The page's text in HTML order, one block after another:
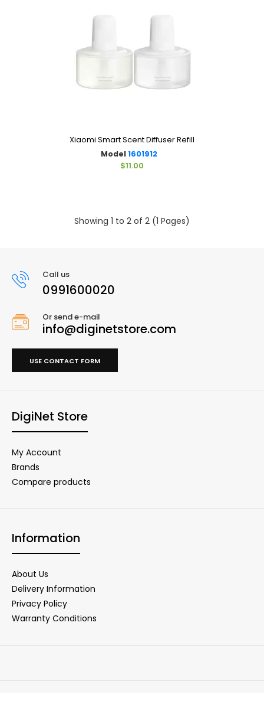
Xiaomi Smart Scent Diffuser Refill
Model 1601912
$11.00
Showing 1 to 2 of 2 (1 Pages)
Call us
0991600020
Or send e-mail
info@diginetstore.com
USE CONTACT FORM
DigiNet Store
My Account
Brands
Compare products
Information
About Us
Delivery Information
Privacy Policy
Warranty Conditions